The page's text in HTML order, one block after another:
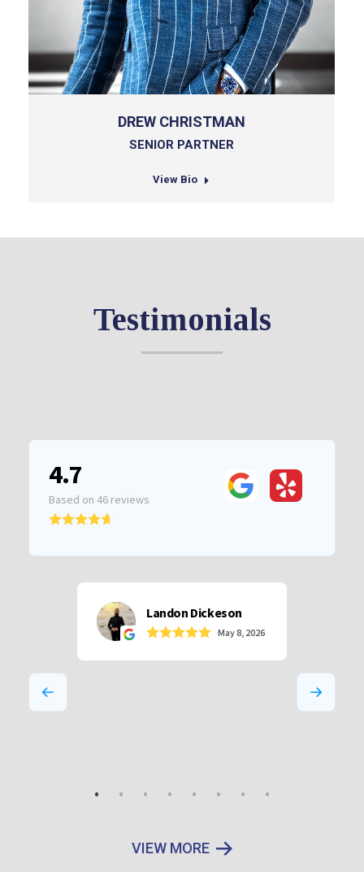
DREW CHRISTMAN
SENIOR PARTNER
View Bio
Testimonials
VIEW MORE